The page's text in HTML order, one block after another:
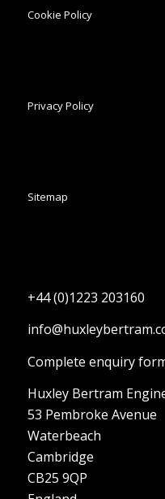
Cookie Policy
Privacy Policy
Sitemap
+44 (0)1223 203160
Complete enquiry
Huxley Bertram
53 Pembroke Avenue
Waterbeach
Cambridge
CB25 9QP